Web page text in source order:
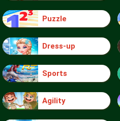
Puzzle
Dress-up
Sports
Agility